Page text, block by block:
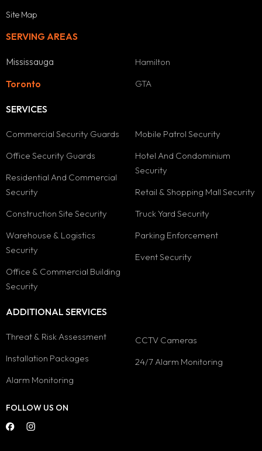
Site Map
SERVING AREAS
Mississauga
Toronto
Hamilton
GTA
SERVICES
Commercial Security Guards
Office Security Guards
Residential And Commercial
Security
Construction Site Security
Warehouse & Logistics
Security
Office & Commercial Building
Security
Mobile Patrol Security
Hotel And Condominium
Security
Retail & Shopping Mall Security
Truck Yard Security
Parking Enforcement
Event Security
ADDITIONAL SERVICES
Threat & Risk Assessment
Installation Packages
Alarm Monitoring
CCTV Cameras
24/7 Alarm Monitoring
FOLLOW US ON